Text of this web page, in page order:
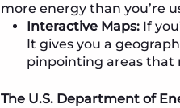
more energy than you’re
Interactive Maps: If
It gives you a
pinpointing areas
The U.S. Department of